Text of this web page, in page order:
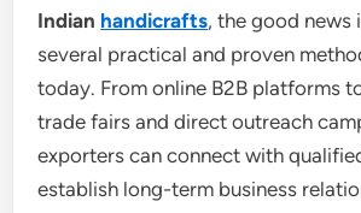
Indian handicrafts, the good news
several practical and proven
today. From online B2B platforms
trade fairs and direct outreach
exporters can connect with
establish long-term business